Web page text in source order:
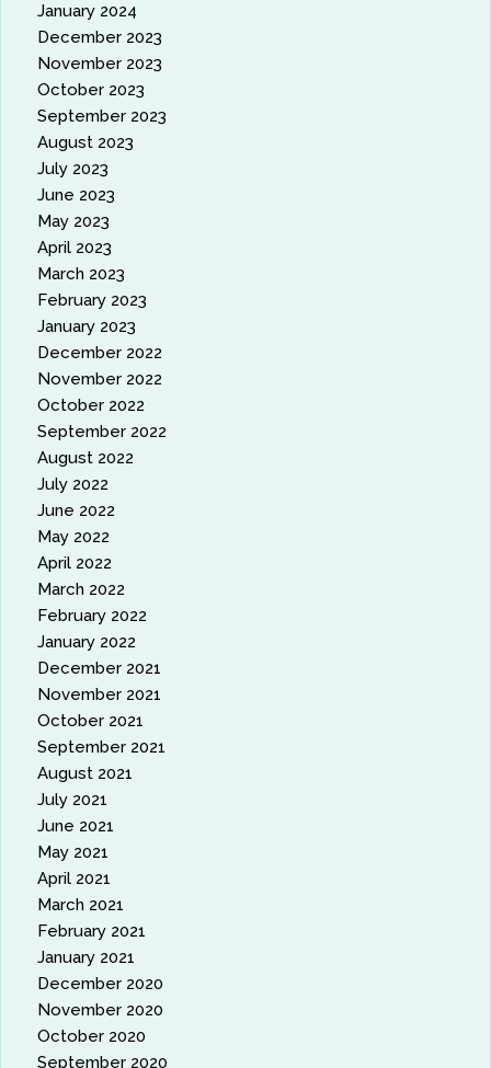
January 2024
December 2023
November 2023
October 2023
September 2023
August 2023
July 2023
June 2023
May 2023
April 2023
March 2023
February 2023
January 2023
December 2022
November 2022
October 2022
September 2022
August 2022
July 2022
June 2022
May 2022
April 2022
March 2022
February 2022
January 2022
December 2021
November 2021
October 2021
September 2021
August 2021
July 2021
June 2021
May 2021
April 2021
March 2021
February 2021
January 2021
December 2020
November 2020
October 2020
September 2020